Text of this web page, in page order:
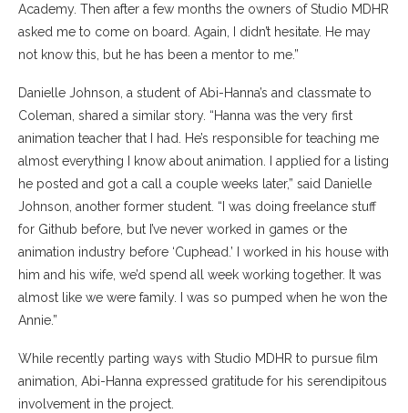
Academy. Then after a few months the owners of Studio MDHR
asked me to come on board. Again, I didn’t hesitate. He may
not know this, but he has been a mentor to me.”
Danielle Johnson, a student of Abi-Hanna’s and classmate to
Coleman, shared a similar story. “Hanna was the very first
animation teacher that I had. He’s responsible for teaching me
almost everything I know about animation. I applied for a listing
he posted and got a call a couple weeks later,” said Danielle
Johnson, another former student. “I was doing freelance stuff
for Github before, but I’ve never worked in games or the
animation industry before ‘Cuphead.’ I worked in his house with
him and his wife, we’d spend all week working together. It was
almost like we were family. I was so pumped when he won the
Annie.”
While recently parting ways with Studio MDHR to pursue film
animation, Abi-Hanna expressed gratitude for his serendipitous
involvement in the project.